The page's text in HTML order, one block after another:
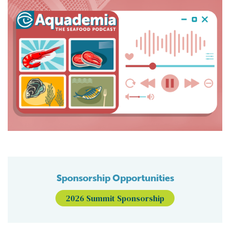
Sponsorship Opportunities
2026 Summit Sponsorship